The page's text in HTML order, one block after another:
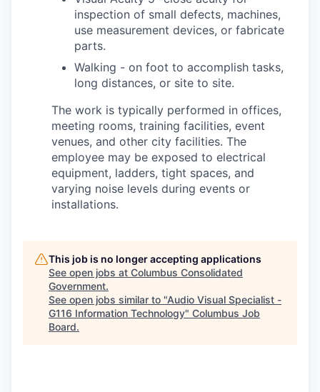
inspection of small defects, machines,
use measurement devices, or fabricate
parts.
Walking - on foot to accomplish tasks,
long distances, or site to site.
The work is typically performed in offices,
meeting rooms, training facilities, event
venues, and other city facilities. The
employee may be exposed to electrical
equipment, ladders, tight spaces, and
varying noise levels during events or
installations.
This job is no longer accepting applications
See open jobs at Columbus Consolidated
Government.
See open jobs similar to "Audio Visual Specialist -
G116 Information Technology" Columbus Job
Board.